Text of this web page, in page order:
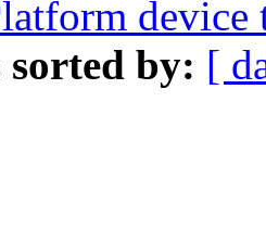
sorted by: [